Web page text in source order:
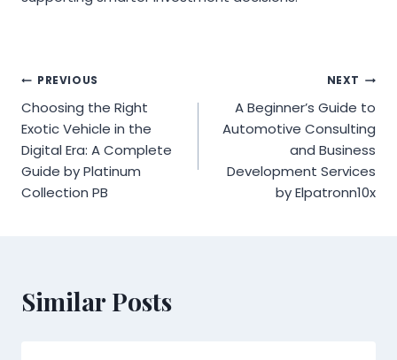
Post
navigation
PREVIOUS
Choosing the Right
Exotic Vehicle in the
Digital Era: A Complete
Guide by Platinum
Collection PB
NEXT
A Beginner’s Guide to
Automotive Consulting
and Business
Development Services
by Elpatronn10x
Similar Posts